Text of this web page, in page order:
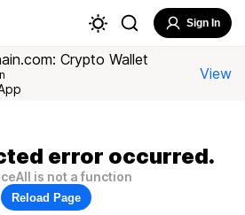
Sign In
Crypto Wallet
View
error occurred.
is not a function
Reload Page